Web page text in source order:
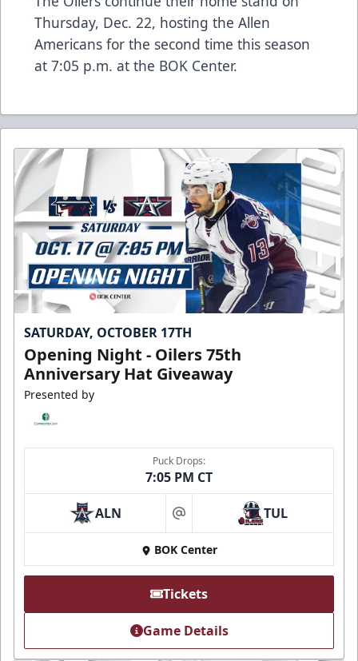
Thursday, Dec. 22, hosting the Allen
Americans for the second time this season
at 7:05 p.m. at the BOK Center.
SATURDAY, OCTOBER 17TH
Opening Night - Oilers 75th
Anniversary Hat Giveaway
Presented by
Puck Drops:
7:05 PM CT
ALN at TUL
BOK Center
Tickets
Game Details